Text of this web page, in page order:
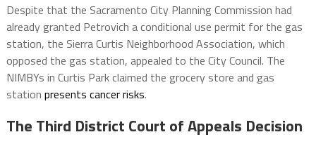
Despite that the Sacramento City Planning Commission had
already granted Petrovich a conditional use permit for the gas
station, the Sierra Curtis Neighborhood Association, which
opposed the gas station, appealed to the City Council. The
NIMBYs in Curtis Park claimed the grocery store and gas
station presents cancer risks.
The Third District Court of Appeals Decision